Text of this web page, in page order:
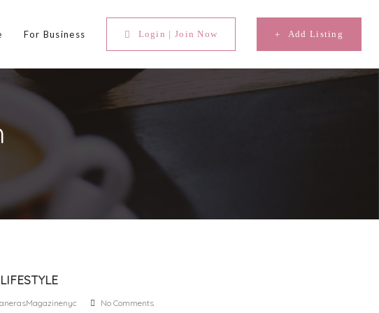
For Business Login | Join Now Add Listing
No Comments